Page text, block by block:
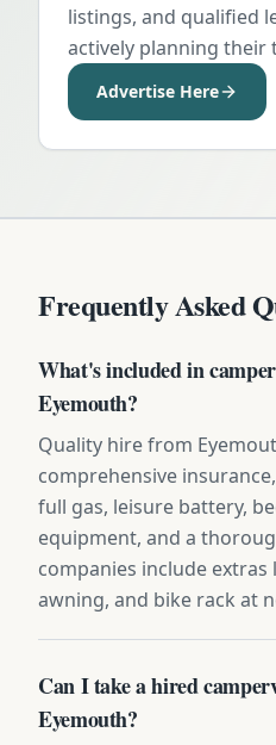
listings, and qualified
actively planning their
Advertise Here
Frequently Asked
What's included in
Eyemouth?
Quality hire from
comprehensive
full gas, leisure battery,
equipment, and a
companies include extras
awning, and bike rack at
Can I take a hired
Eyemouth?